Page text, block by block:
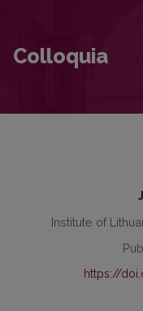
Colloquia
Institute of
https://